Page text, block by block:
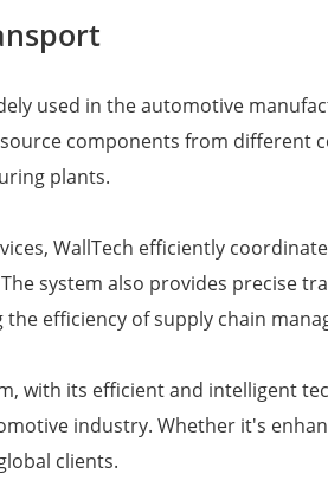
used in the automotive
components from different
plants.
WallTech efficiently
system also provides precise
efficiency of supply chain
with its efficient and intelligent
industry. Whether it's
clients.